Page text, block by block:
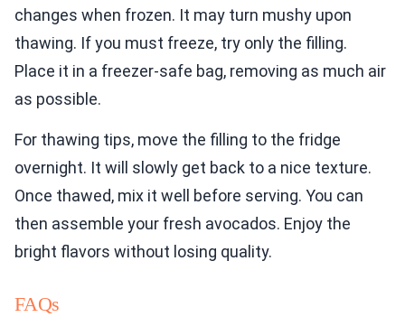
changes when frozen. It may turn mushy upon
thawing. If you must freeze, try only the filling.
Place it in a freezer-safe bag, removing as much air
as possible.
For thawing tips, move the filling to the fridge
overnight. It will slowly get back to a nice texture.
Once thawed, mix it well before serving. You can
then assemble your fresh avocados. Enjoy the
bright flavors without losing quality.
FAQs